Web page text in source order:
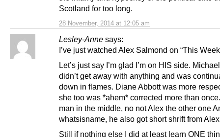
28 November, 2014 at 12:05 am
Scotland for too long.
Lesley-Anne says:
I’ve just watched Alex Salmond on “This
Let’s just say I’m glad I’m on HIS side.
didn’t get away with anything and was
down in flames. Diane Abbott was more
she too was *ahem* corrected more than
man in the middle, no not Alex the other one
whatsisname, he also got short shrift from
Still if nothing else I did at least learn ONE